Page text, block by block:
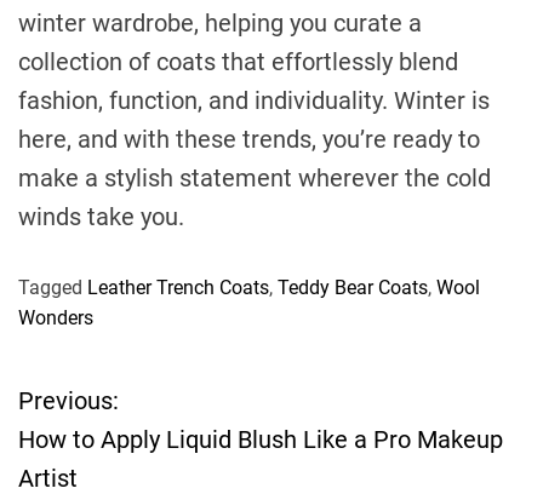
winter wardrobe, helping you curate a
collection of coats that effortlessly blend
fashion, function, and individuality. Winter is
here, and with these trends, you’re ready to
make a stylish statement wherever the cold
winds take you.
Tagged Leather Trench Coats, Teddy Bear Coats, Wool
Wonders
P
o
Previous:
How to Apply Liquid Blush Like a Pro Makeup
Artist